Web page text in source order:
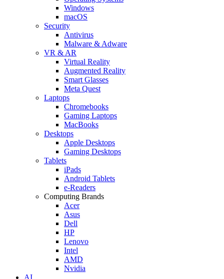
Windows
macOS
Security
Antivirus
Malware & Adware
VR & AR
Virtual Reality
Augmented Reality
Smart Glasses
Meta Quest
Laptops
Chromebooks
Gaming Laptops
MacBooks
Desktops
Apple Desktops
Gaming Desktops
Tablets
iPads
Android Tablets
e-Readers
Computing Brands
Acer
Asus
Dell
HP
Lenovo
Intel
AMD
Nvidia
AI